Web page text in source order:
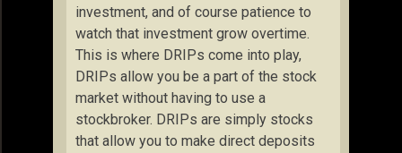
investment, and of course patience to
watch that investment grow overtime.
This is where DRIPs come into play,
DRIPs allow you be a part of the stock
market without having to use a
stockbroker. DRIPs are simply stocks
that allow you to make direct deposits